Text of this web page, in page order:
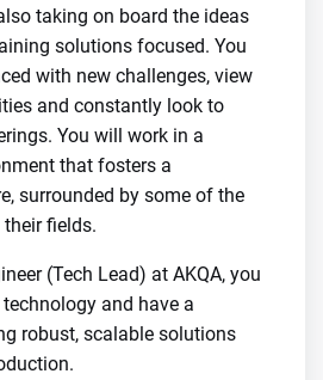
taking on board the ideas
solutions focused. You
with new challenges, view
and constantly look to
You will work in a
that fosters a
surrounded by some of the
fields.
(Tech Lead) at AKQA, you
and have a
robust, scalable solutions